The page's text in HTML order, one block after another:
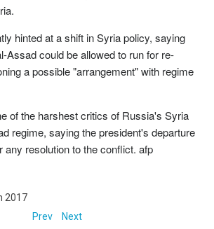
hinted at a shift in Syria policy, saying
Assad could be allowed to run for re-
a possible "arrangement" with regime
of the harshest critics of Russia's Syria
regime, saying the president's departure
any resolution to the conflict. afp
2017
Prev
Next